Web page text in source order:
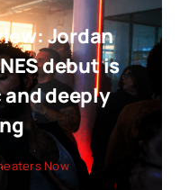
Jordan
debut is
deeply
Now